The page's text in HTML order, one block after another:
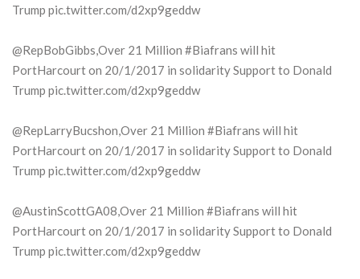
Trump pic.twitter.com/d2xp9geddw
@RepBobGibbs,Over 21 Million #Biafrans will hit
PortHarcourt on 20/1/2017 in solidarity Support to Donald
Trump pic.twitter.com/d2xp9geddw
@RepLarryBucshon,Over 21 Million #Biafrans will hit
PortHarcourt on 20/1/2017 in solidarity Support to Donald
Trump pic.twitter.com/d2xp9geddw
@AustinScottGA08,Over 21 Million #Biafrans will hit
PortHarcourt on 20/1/2017 in solidarity Support to Donald
Trump pic.twitter.com/d2xp9geddw